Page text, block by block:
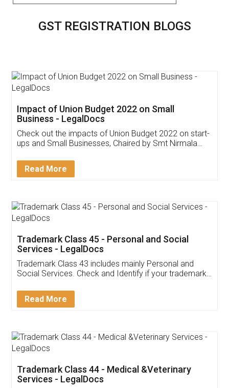
GST REGISTRATION BLOGS
Get Free Invoicing Software
Invoice ,GST ,Credit ,Inventory
Download Our Mobile
App available on:
Customer Testimonials